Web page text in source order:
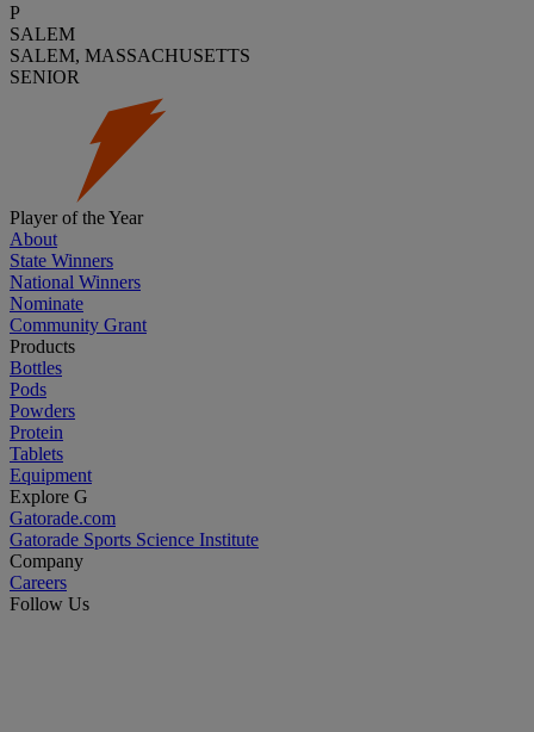
P
SALEM
SALEM, MASSACHUSETTS
SENIOR
Player of the Year
About
State Winners
National Winners
Nominate
Community Grant
Products
Bottles
Pods
Powders
Protein
Tablets
Equipment
Explore G
Gatorade.com
Gatorade Sports Science Institute
Company
Careers
Follow Us